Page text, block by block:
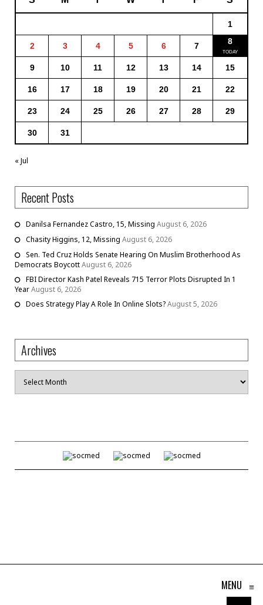
1
2 3 4 5 6 7 8
9 10 11 12 13 14 15
16 17 18 19 20 21 22
23 24 25 26 27 28 29
30 31
« Jul
Recent Posts
Danilsa Fernandez Castro, 15, Missing August 6, 2026
Chasity Higgins, 12, Missing August 6, 2026
Sen. Ted Cruz Holds Senate Hearing On Muslim Brotherhood As
Democrats BoycottAugust 6, 2026
FBI Director Kash Patel Reveals 715 Terror Plots Disrupted In 1
YearAugust 6, 2026
Does Strategy Play A Role In Online Slots?August 5, 2026
Archives
Archives
MENU ≡